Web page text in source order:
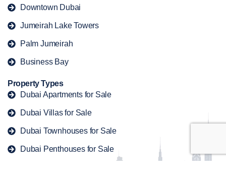
Downtown Dubai
Jumeirah Lake Towers
Palm Jumeirah
Business Bay
Property Types
Dubai Apartments for Sale
Dubai Villas for Sale
Dubai Townhouses for Sale
Dubai Penthouses for Sale